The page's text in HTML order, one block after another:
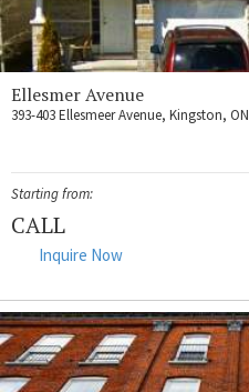
Ellesmer Avenue
393-403 Ellesmeer Avenue, Kingston, ON
Starting from:
CALL
Inquire Now